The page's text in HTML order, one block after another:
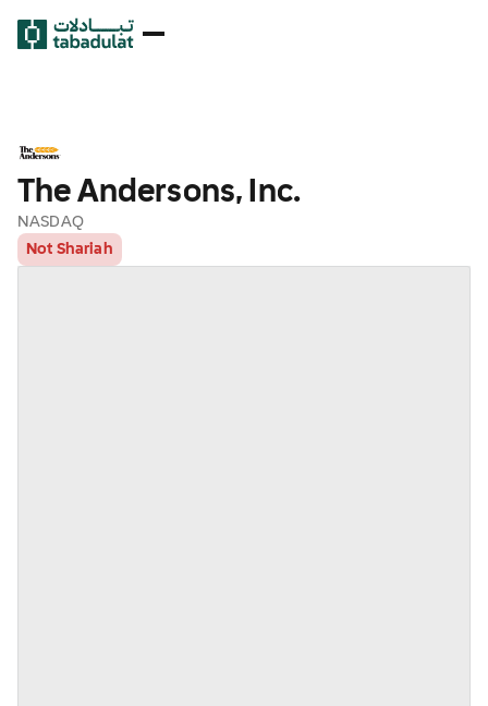
The Andersons, Inc.
NASDAQ
Not Shariah